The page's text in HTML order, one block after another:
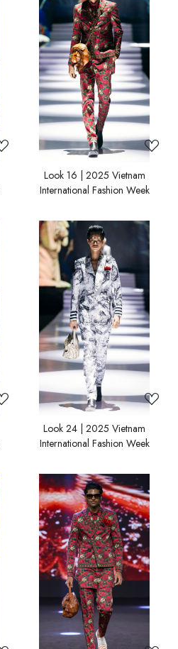
Loading...
Look 16 | 2025 Vietnam
International Fashion Week
Loading...
Look 24 | 2025 Vietnam
International Fashion Week
Loading...